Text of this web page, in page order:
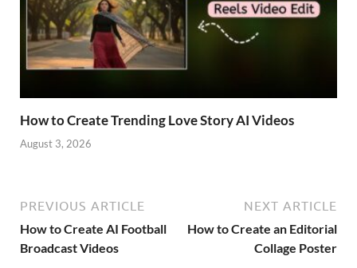
How to Create Trending Love Story AI Videos
August 3, 2026
PREVIOUS ARTICLE
How to Create AI Football
Broadcast Videos
NEXT ARTICLE
How to Create an Editorial
Collage Poster